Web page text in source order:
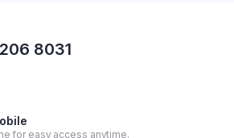
8031
for easy access anytime.